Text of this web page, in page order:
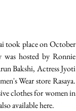
took place on October
was hosted by Ronnie
Bakshi, Actress Jyoti
Wear store Rasaya.
clothes for women in
available here.